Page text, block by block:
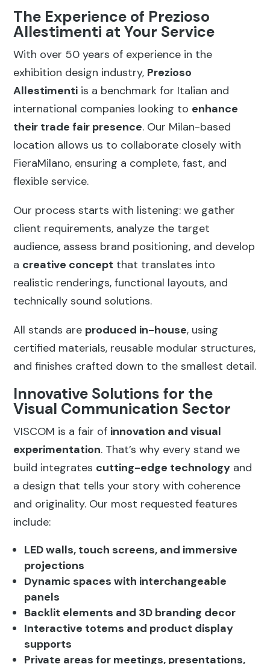
The Experience of Prezioso
Allestimenti at Your Service
With over 50 years of experience in the
exhibition design industry, Prezioso
Allestimenti is a benchmark for Italian and
international companies looking to enhance
their trade fair presence. Our Milan-based
location allows us to collaborate closely with
FieraMilano, ensuring a complete, fast, and
flexible service.
Our process starts with listening: we gather
client requirements, analyze the target
audience, assess brand positioning, and develop
a creative concept that translates into
realistic renderings, functional layouts, and
technically sound solutions.
All stands are produced in-house, using
certified materials, reusable modular structures,
and finishes crafted down to the smallest detail.
Innovative Solutions for the
Visual Communication Sector
VISCOM is a fair of innovation and visual
experimentation. That’s why every stand we
build integrates cutting-edge technology and
a design that tells your story with coherence
and originality. Our most requested features
include:
LED walls, touch screens, and immersive
projections
Dynamic spaces with interchangeable
panels
Backlit elements and 3D branding decor
Interactive totems and product display
supports
Private areas for meetings, presentations,